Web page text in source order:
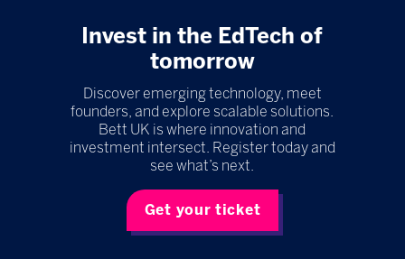
Invest in the EdTech of
tomorrow
Discover emerging technology, meet
founders, and explore scalable solutions.
Bett UK is where innovation and
investment intersect. Register today and
see what’s next.
Get your ticket